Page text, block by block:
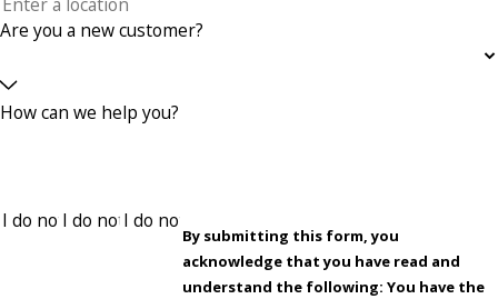
Are you a new customer?
How can we help you?
By submitting this form, you
acknowledge that you have read and
understand the following: You have the